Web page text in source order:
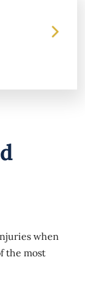
Million
Damage
when
the most